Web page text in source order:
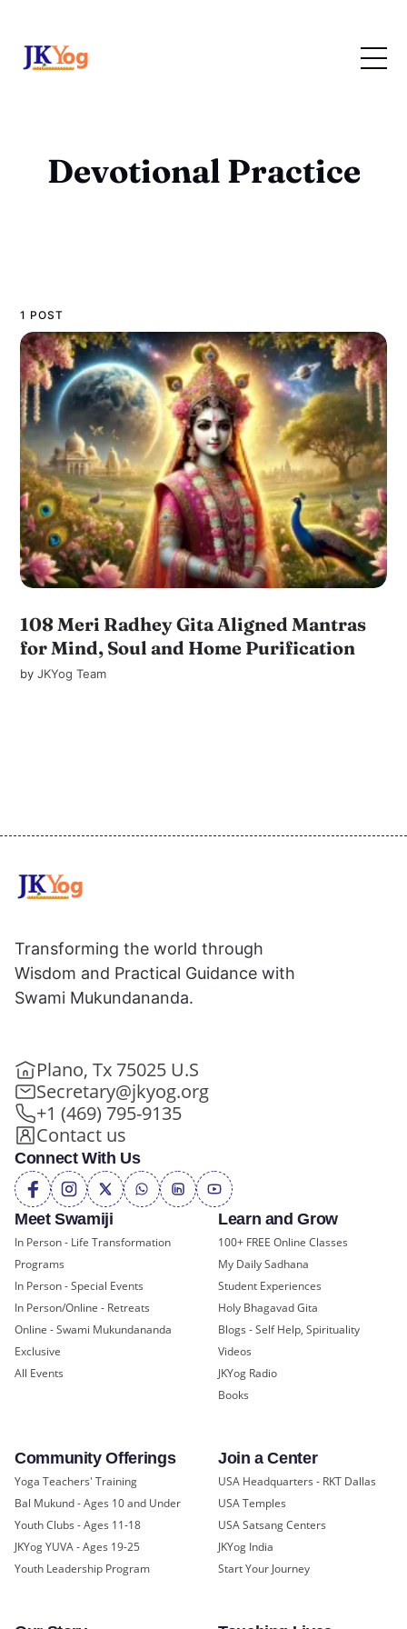
Devotional Practice
1 POST
108 Meri Radhey Gita Aligned Mantras
for Mind, Soul and Home Purification
byJKYog Team
Meet Swamiji
In Person - Life Transformation
Programs
In Person - Special Events
In Person/Online - Retreats
Online - Swami Mukundananda
Exclusive
All Events
Learn and Grow
100+ FREE Online Classes
My Daily Sadhana
Student Experiences
Holy Bhagavad Gita
Blogs - Self Help, Spirituality
Videos
JKYog Radio
Books
Community Offerings
Yoga Teachers' Training
Bal Mukund - Ages 10 and Under
Youth Clubs - Ages 11-18
JKYog YUVA - Ages 19-25
Youth Leadership Program
Join a Center
USA Headquarters - RKT Dallas
USA Temples
USA Satsang Centers
JKYog India
Start Your Journey
Transforming the world through
Wisdom and Practical Guidance with
Swami Mukundananda.
Plano, Tx 75025 U.S
Secretary@jkyog.org
+1 (469) 795-9135
Contact us
Connect With Us